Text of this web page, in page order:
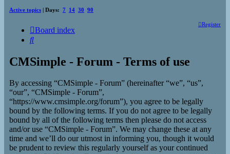
Active topics | Days: 7 14 30 90
Register
Board index
Search
CMSimple - Forum - Terms of use
By accessing “CMSimple - Forum” (hereinafter “we”, “us”,
“our”, “CMSimple - Forum”,
“https://www.cmsimple.org/forum”), you agree to be legally
bound by the following terms. If you do not agree to be legally
bound by all of the following terms then please do not access
and/or use “CMSimple - Forum”. We may change these at any
time and we’ll do our utmost in informing you, though it would
be prudent to review this regularly yourself as your continued